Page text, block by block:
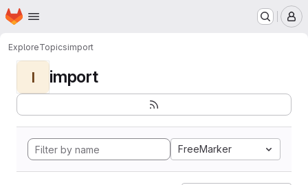
Skip to main content
Homepage
ExploreTopicsimport
I import
FreeMarker